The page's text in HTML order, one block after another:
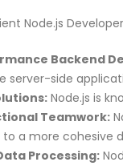
Node.js
Backend
server-side
Node.js is
Teamwork:
a more cohesive
Processing: